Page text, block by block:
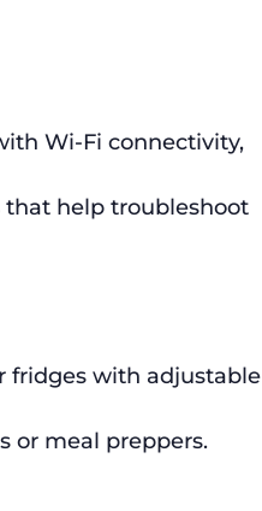
Wi-Fi connectivity,
help troubleshoot
fridges with adjustable
or meal preppers.